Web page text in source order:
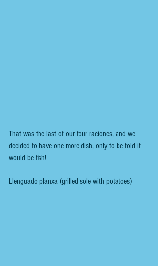
That was the last of our four raciones, and we
decided to have one more dish, only to be told it
would be fish!
Llenguado planxa (grilled sole with potatoes)